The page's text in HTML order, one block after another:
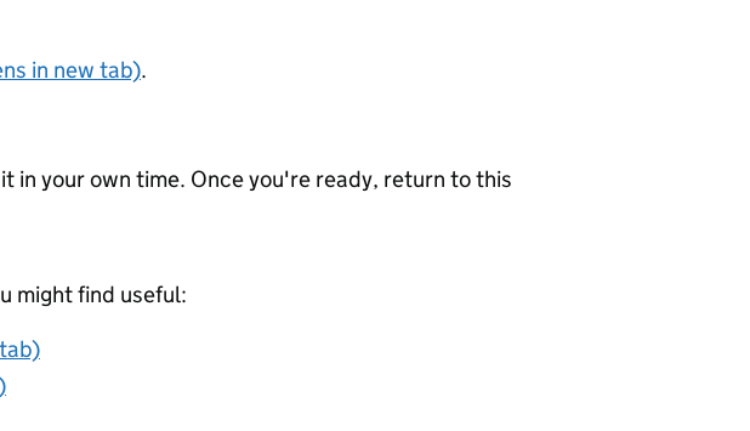
in new tab).
your own time. Once you're ready, return to this
might find useful: